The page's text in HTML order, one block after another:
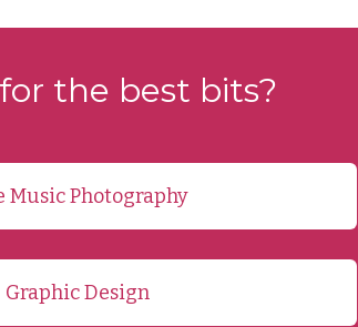
the best bits?
Music Photography
Graphic Design